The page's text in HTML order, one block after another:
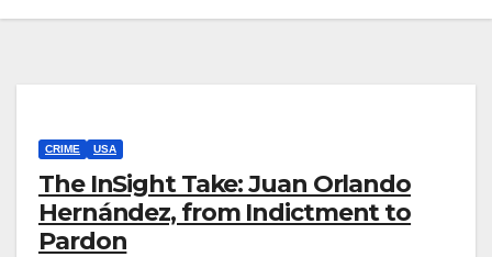
CRIME USA
The InSight Take: Juan Orlando
Hernández, from Indictment to
Pardon